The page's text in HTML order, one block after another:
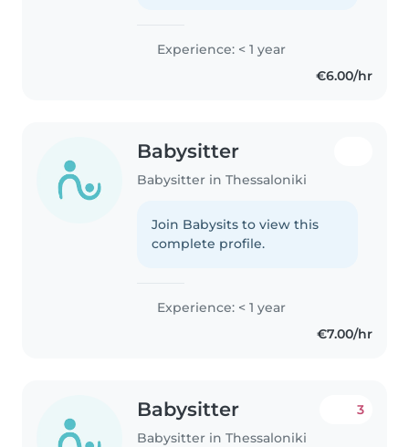
Experience: < 1 year
€6.00/hr
Babysitter
Babysitter in Thessaloniki
Join Babysits to view this
complete profile.
Experience: < 1 year
€7.00/hr
Babysitter
Babysitter in Thessaloniki
3